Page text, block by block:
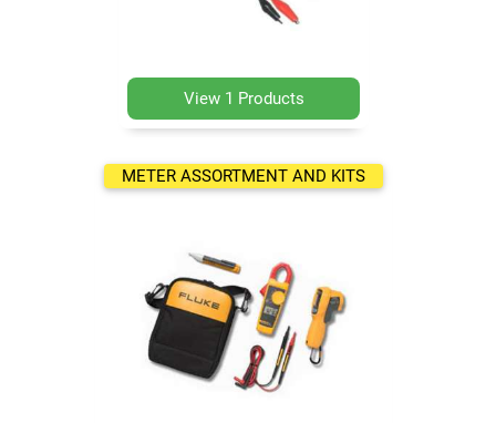
View 1 Products
METER ASSORTMENT AND KITS